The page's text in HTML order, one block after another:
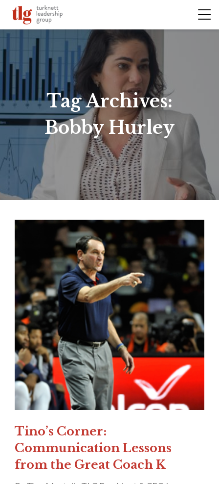
Tag Archives:
Bobby Hurley
Tino’s Corner:
Communication Lessons
from the Great Coach K